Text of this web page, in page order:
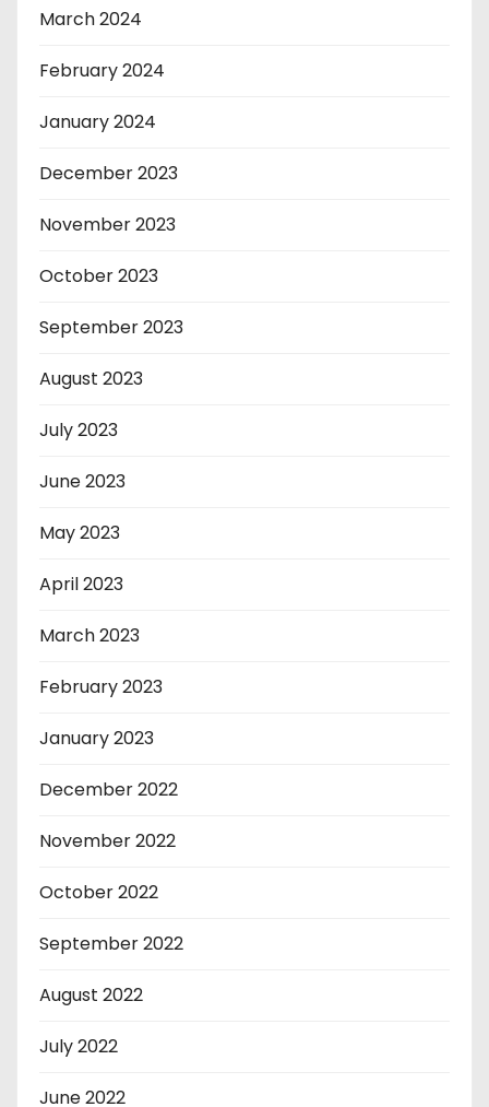
March 2024
February 2024
January 2024
December 2023
November 2023
October 2023
September 2023
August 2023
July 2023
June 2023
May 2023
April 2023
March 2023
February 2023
January 2023
December 2022
November 2022
October 2022
September 2022
August 2022
July 2022
June 2022